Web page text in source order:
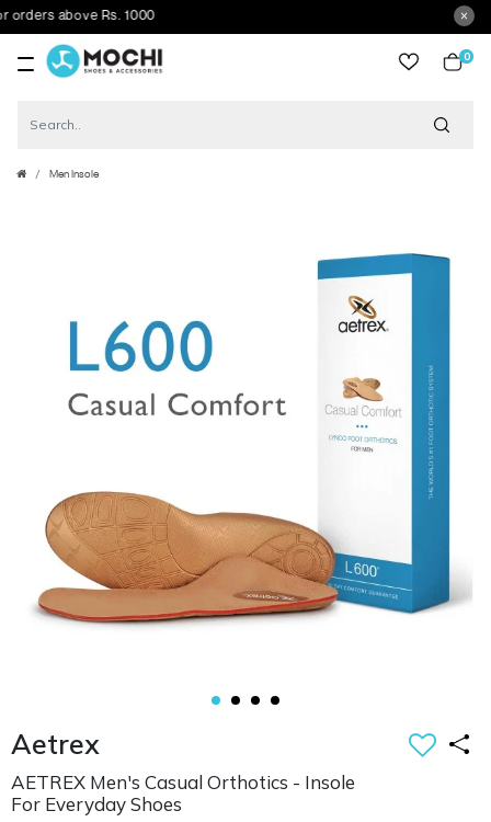
above Rs. 1000
0
Men Insole
Aetrex
AETREX Men's Casual Orthotics - Insole
For Everyday Shoes